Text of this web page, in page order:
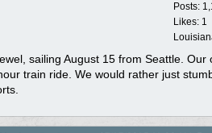
Posts:
Likes: 1
sailing August 15 from Seattle. Our
train ride. We would rather just